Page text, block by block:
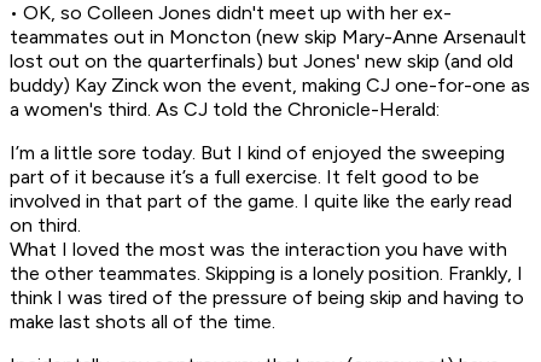
• OK, so Colleen Jones didn't meet up with her ex-
teammates out in Moncton (new skip Mary-Anne Arsenault
lost out on the quarterfinals) but Jones' new skip (and old
buddy) Kay Zinck won the event, making CJ one-for-one as
a women's third. As CJ told the Chronicle-Herald:
I’m a little sore today. But I kind of enjoyed the sweeping
part of it because it’s a full exercise. It felt good to be
involved in that part of the game. I quite like the early read
on third.
What I loved the most was the interaction you have with
the other teammates. Skipping is a lonely position. Frankly, I
think I was tired of the pressure of being skip and having to
make last shots all of the time.